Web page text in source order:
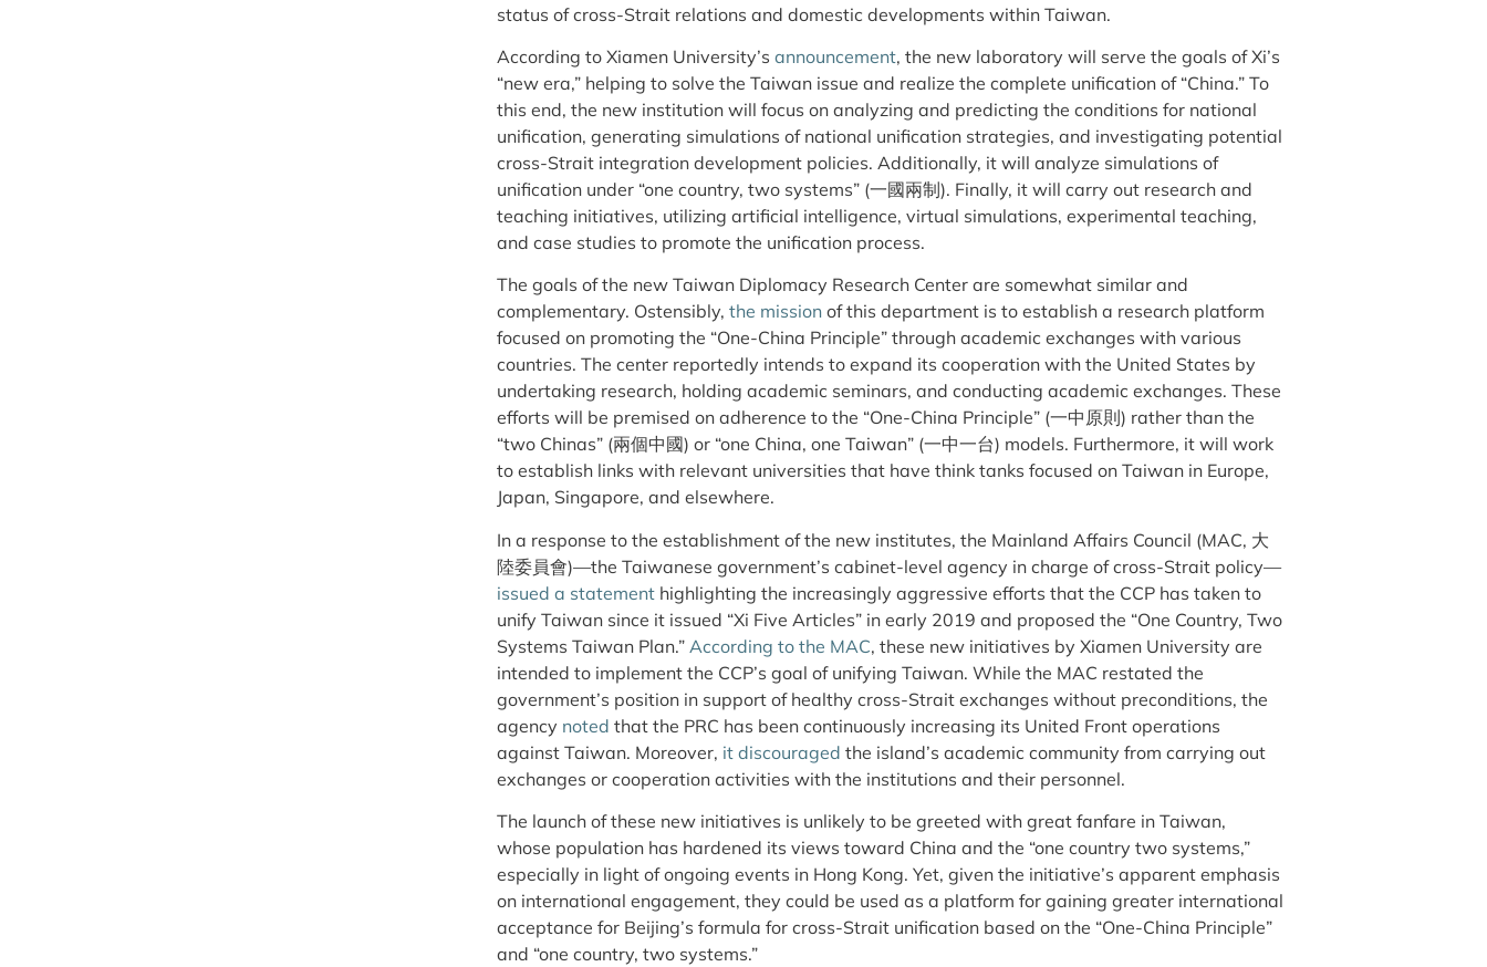
status of cross-Strait relations and domestic developments within Taiwan.
According to Xiamen University’s announcement, the new laboratory will serve the goals of Xi’s
“new era,” helping to solve the Taiwan issue and realize the complete unification of “China.” To
this end, the new institution will focus on analyzing and predicting the conditions for national
unification, generating simulations of national unification strategies, and investigating potential
cross-Strait integration development policies. Additionally, it will analyze simulations of
unification under “one country, two systems” (一國兩制). Finally, it will carry out research and
teaching initiatives, utilizing artificial intelligence, virtual simulations, experimental teaching,
and case studies to promote the unification process.
The goals of the new Taiwan Diplomacy Research Center are somewhat similar and
complementary. Ostensibly, the mission of this department is to establish a research platform
focused on promoting the “One-China Principle” through academic exchanges with various
countries. The center reportedly intends to expand its cooperation with the United States by
undertaking research, holding academic seminars, and conducting academic exchanges. These
efforts will be premised on adherence to the “One-China Principle” (一中原則) rather than the
“two Chinas” (兩個中國) or “one China, one Taiwan” (一中一台) models. Furthermore, it will work
to establish links with relevant universities that have think tanks focused on Taiwan in Europe,
Japan, Singapore, and elsewhere.
In a response to the establishment of the new institutes, the Mainland Affairs Council (MAC, 大
陸委員會)—the Taiwanese government’s cabinet-level agency in charge of cross-Strait policy—
issued a statement highlighting the increasingly aggressive efforts that the CCP has taken to
unify Taiwan since it issued “Xi Five Articles” in early 2019 and proposed the “One Country, Two
Systems Taiwan Plan.” According to the MAC, these new initiatives by Xiamen University are
intended to implement the CCP’s goal of unifying Taiwan. While the MAC restated the
government’s position in support of healthy cross-Strait exchanges without preconditions, the
agency noted that the PRC has been continuously increasing its United Front operations
against Taiwan. Moreover, it discouraged the island’s academic community from carrying out
exchanges or cooperation activities with the institutions and their personnel.
The launch of these new initiatives is unlikely to be greeted with great fanfare in Taiwan,
whose population has hardened its views toward China and the “one country two systems,”
especially in light of ongoing events in Hong Kong. Yet, given the initiative’s apparent emphasis
on international engagement, they could be used as a platform for gaining greater international
acceptance for Beijing’s formula for cross-Strait unification based on the “One-China Principle”
and “one country, two systems.”